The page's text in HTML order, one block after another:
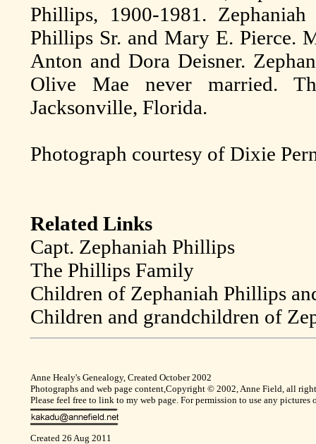
Phillips, 1900-1981.
Phillips Sr. and Mary E. Pierce.
Anton and Dora Deisner.
Olive Mae never married.
Jacksonville, Florida.
Photograph courtesy of Dixie
Related Links
Capt. Zephaniah Phillips
The Phillips Family
Children of Zephaniah Phillips
Children and grandchildren of
Anne Healy's Genealogy, Created October 2002
Photographs and web page content,Copyright © 2002, Anne Field, all
Please feel free to link to my web page. For permission to use any pictures
Created 26 Aug 2011